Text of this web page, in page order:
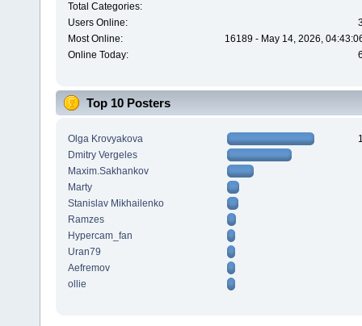
Total Categories:
Users Online:
Most Online:
16189 - May 14, 2026,
Online Today:
Top 10 Posters
Olga Krovyakova
Dmitry Vergeles
Maxim.Sakhankov
Marty
Stanislav Mikhailenko
Ramzes
Hypercam_fan
Uran79
Aefremov
ollie